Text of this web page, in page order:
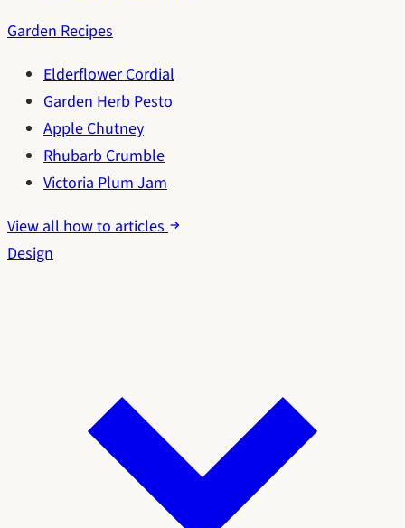
Garden Recipes
Elderflower Cordial
Garden Herb Pesto
Apple Chutney
Rhubarb Crumble
Victoria Plum Jam
View all how to articles
Design